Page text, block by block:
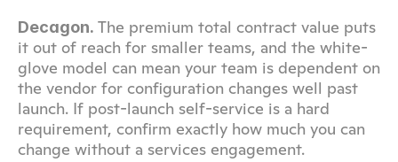
Decagon. The premium total contract value puts
it out of reach for smaller teams, and the white-
glove model can mean your team is dependent on
the vendor for configuration changes well past
launch. If post-launch self-service is a hard
requirement, confirm exactly how much you can
change without a services engagement.